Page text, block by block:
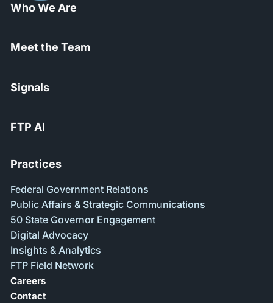
Who We Are
Meet the Team
Signals
FTP AI
Practices
Federal Government Relations
Public Affairs & Strategic Communications
50 State Governor Engagement
Digital Advocacy
Insights & Analytics
FTP Field Network
Careers
Contact